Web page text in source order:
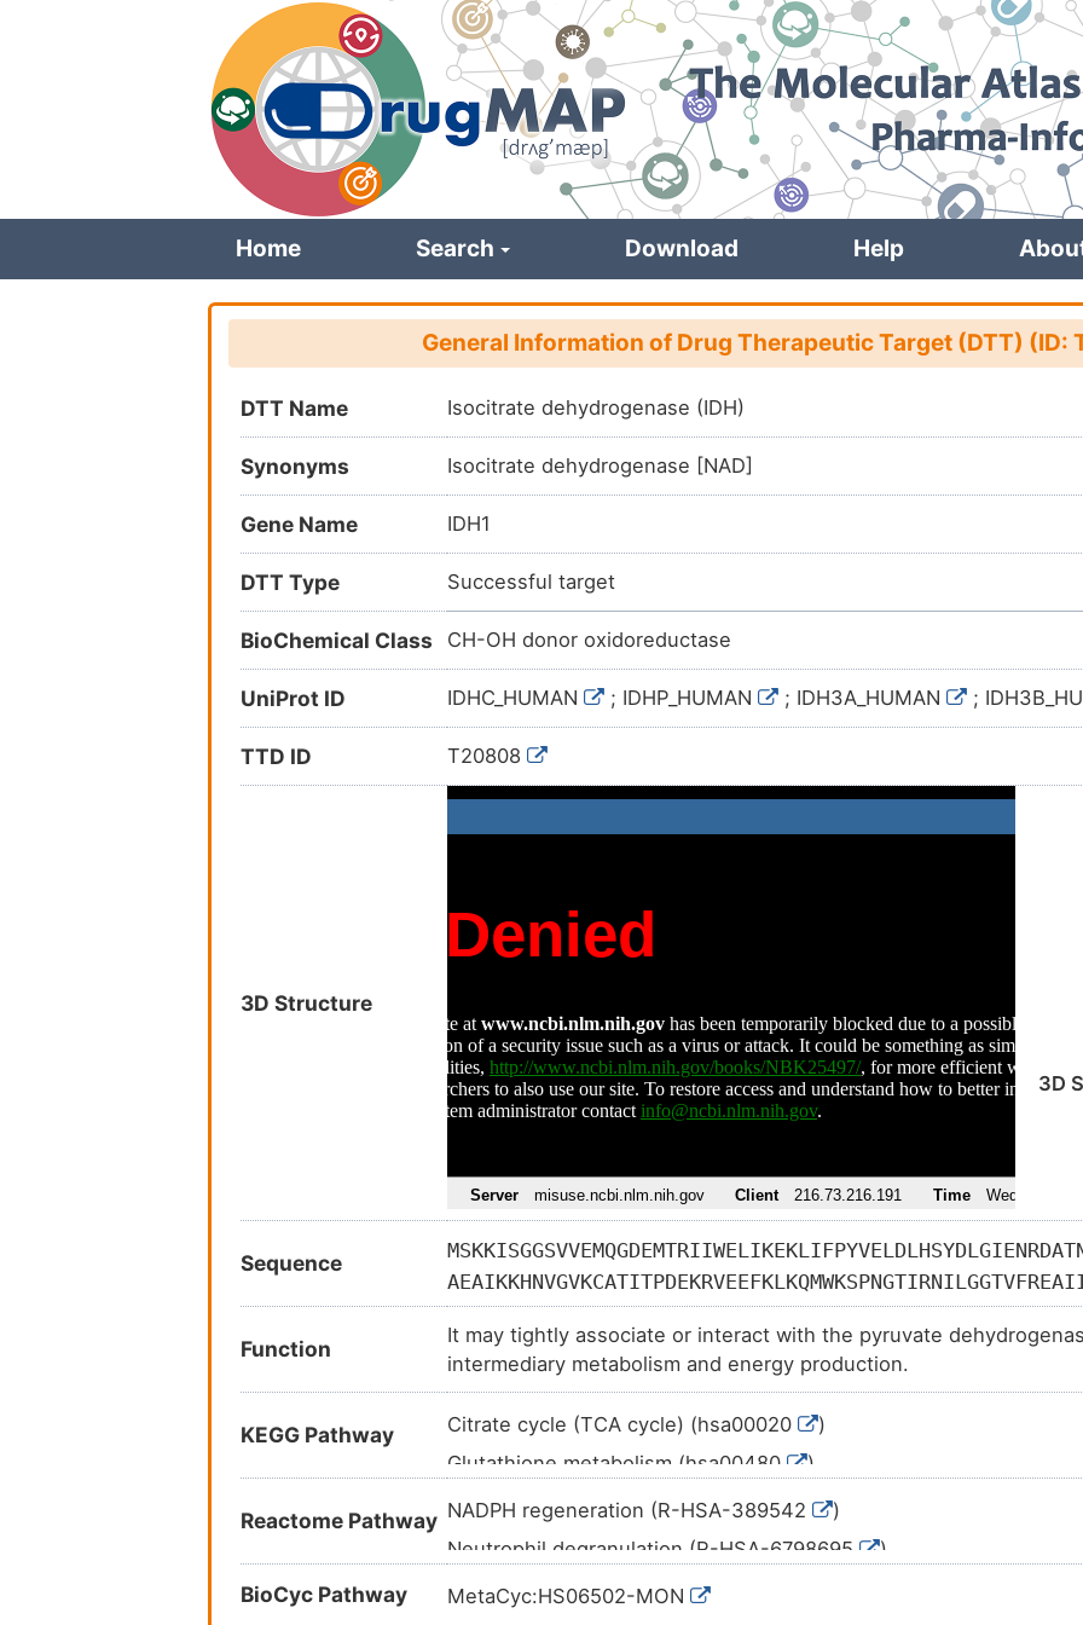
Home Search Download Help
General Information of Drug Therapeutic Target (DTT) (ID:
DTT Name Isocitrate dehydrogenase (IDH)
Synonyms Isocitrate dehydrogenase [NAD]
Gene Name IDH1
DTT Type Successful target
BioChemical Class CH-OH donor oxidoreductase
UniProt ID IDHC_HUMAN ; IDHP_HUMAN ; IDH3A_HUMAN ;
TTD ID T20808
3D Structure
3D
Sequence
Function
It may tightly associate or interact with the pyruvate
intermediary metabolism and energy production.
KEGG Pathway Citrate cycle (TCA cycle) (hsa00020
)
Glutathione metabolism (hsa00480
)
Metabolic pathways (hsa01100
)
Biosynthesis of antibiotics (hsa01130
)
Reactome Pathway NADPH regeneration (R-HSA-389542
)
Neutrophil degranulation (R-HSA-6798695
)
Peroxisomal protein import (R-HSA-9033241
BioCyc Pathway MetaCyc:HS06502-MON